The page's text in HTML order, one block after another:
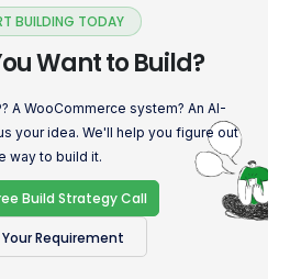
BUILDING TODAY
Want to Build?
A WooCommerce system? An AI-
your idea. We'll help you figure out
way to build it.
Build Strategy Call
Requirement